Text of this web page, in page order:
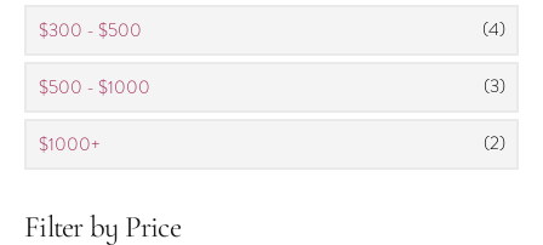
$300 - $500 (4)
$500 - $1000 (3)
$1000+ (2)
Filter by Price